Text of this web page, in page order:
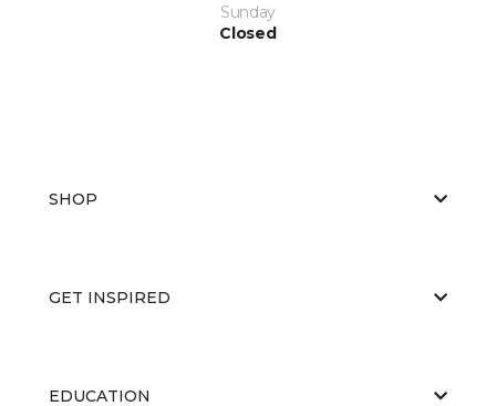
Sunday
Closed
SHOP
GET INSPIRED
EDUCATION